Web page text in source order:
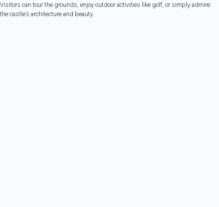
Visitors can tour the grounds, enjoy outdoor activities like golf, or simply admire
the castle’s architecture and beauty.